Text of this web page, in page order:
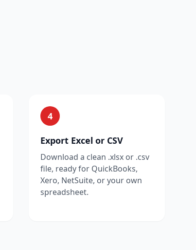
4
Export Excel or CSV
Download a clean .xlsx or .csv
file, ready for QuickBooks,
Xero, NetSuite, or your own
spreadsheet.